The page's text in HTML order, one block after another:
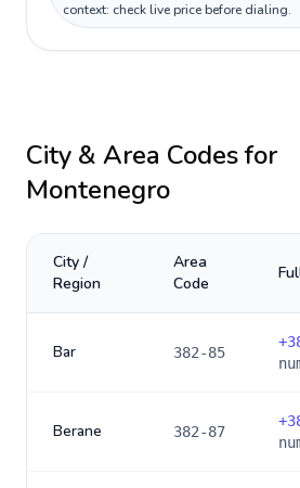
context: check live price before dialing.
City & Area Codes for
Montenegro
City /
Region
Area
Code
Bar 382-85
+
Berane 382-87
+